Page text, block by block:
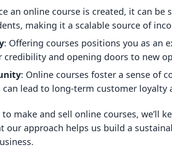
an online course is created, it can be
making it a scalable source of
: Offering courses positions you as an
credibility and opening doors to new
: Online courses foster a sense of
can lead to long-term customer loyalty
make and sell online courses, we’ll
our approach helps us build a